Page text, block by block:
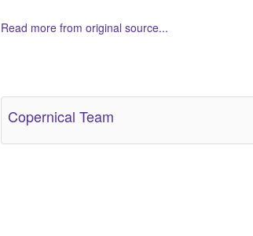
Read more from original source...
Copernical Team